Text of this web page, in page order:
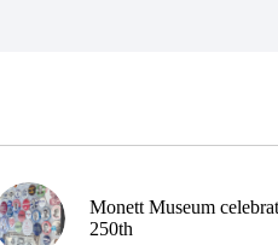
Monett Museum
250th